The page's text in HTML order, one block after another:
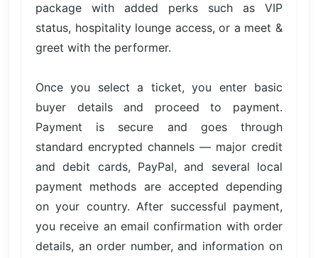
package with added perks such as VIP
status, hospitality lounge access, or a meet &
greet with the performer.
Once you select a ticket, you enter basic
buyer details and proceed to payment.
Payment is secure and goes through
standard encrypted channels — major credit
and debit cards, PayPal, and several local
payment methods are accepted depending
on your country. After successful payment,
you receive an email confirmation with order
details, an order number, and information on